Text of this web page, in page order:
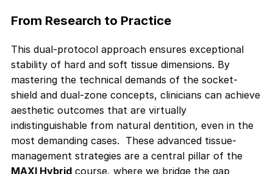
From Research to Practice
This dual-protocol approach ensures exceptional
stability of hard and soft tissue dimensions. By
mastering the technical demands of the socket-
shield and dual-zone concepts, clinicians can achieve
aesthetic outcomes that are virtually
indistinguishable from natural dentition, even in the
most demanding cases. These advanced tissue-
management strategies are a central pillar of the
MAXI Hybrid course, where we bridge the gap